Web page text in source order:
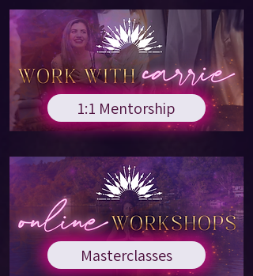
1:1 Mentorship
Masterclasses